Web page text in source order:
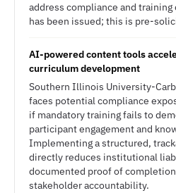
address compliance and training
has been issued; this is pre-
AI-powered content tools
curriculum development
Southern Illinois University-
faces potential compliance
if mandatory training fails to
participant engagement and
Implementing a structured,
directly reduces institutional
documented proof of
stakeholder accountability.